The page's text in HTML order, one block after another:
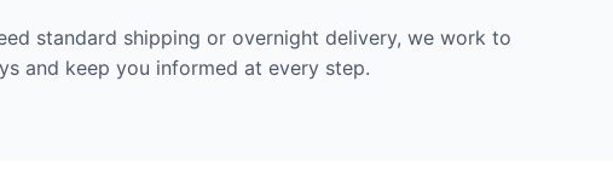
standard shipping or overnight delivery, we work to
and keep you informed at every step.